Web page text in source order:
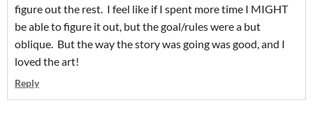
figure out the rest. I feel like if I spent more time I MIGHT
be able to figure it out, but the goal/rules were a but
oblique. But the way the story was going was good, and I
loved the art!
Reply